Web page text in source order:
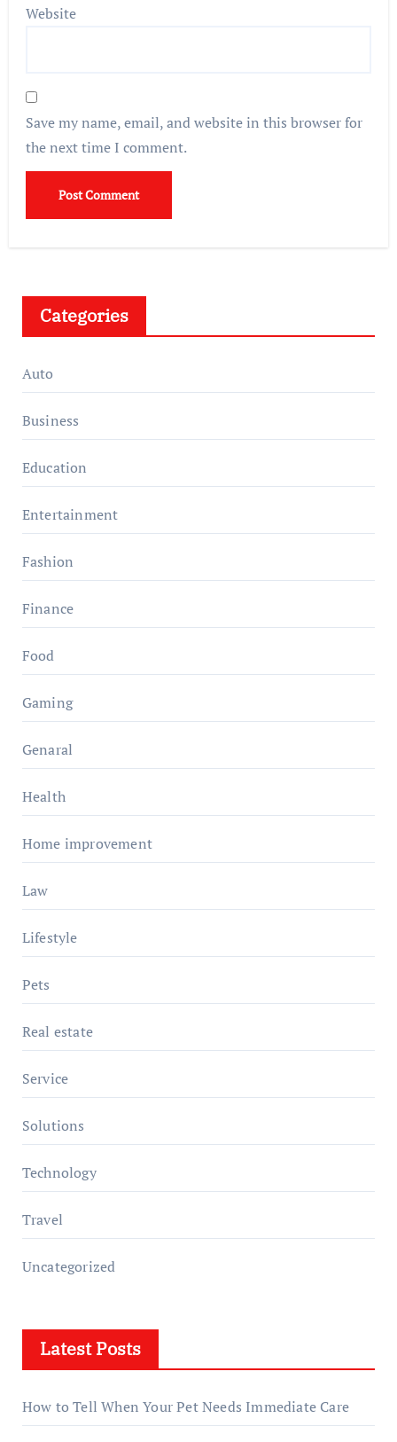
Website
Save my name, email, and website in this browser for
the next time I comment.
Categories
Auto
Business
Education
Entertainment
Fashion
Finance
Food
Gaming
Genaral
Health
Home improvement
Law
Lifestyle
Pets
Real estate
Service
Solutions
Technology
Travel
Uncategorized
Latest Posts
How to Tell When Your Pet Needs Immediate Care